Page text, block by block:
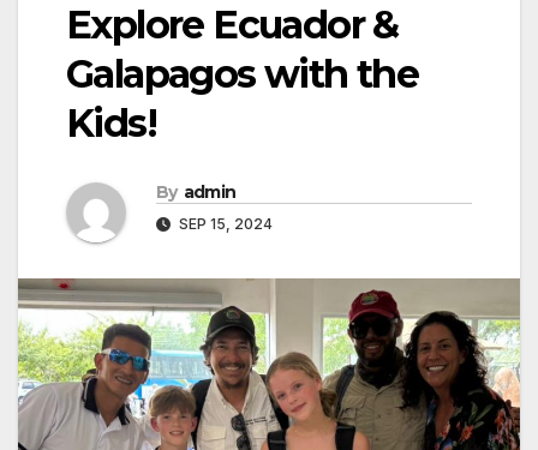
Explore Ecuador &
Galapagos with the
Kids!
By admin
SEP 15, 2024